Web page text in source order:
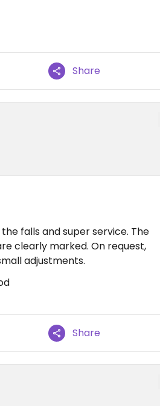
Share
falls and super service. The
clearly marked. On request,
adjustments.
Share